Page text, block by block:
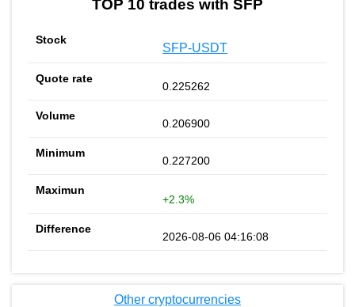
TOP 10 trades with SFP
SFP-USDT
0.225262
0.206900
0.227200
+2.3%
2026-08-06 04:16:08
Other cryptocurrencies